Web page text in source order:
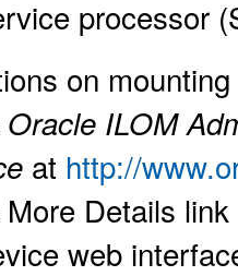
processor
on
Oracle ILOM
at http://
More Details
web